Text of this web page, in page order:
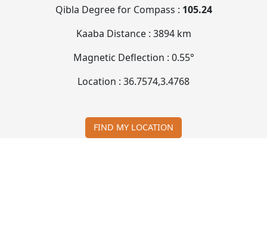
Qibla Degree for Compass : 105.24
Kaaba Distance : 3894 km
Magnetic Deflection : 0.55°
Location : 36.7574,3.4768
FIND MY LOCATION